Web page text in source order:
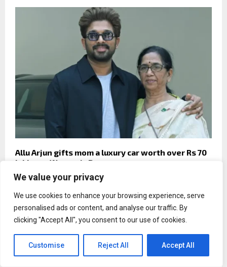
We value your privacy
We use cookies to enhance your browsing experience, serve
personalised ads or content, and analyse our traffic. By
clicking "Accept All", you consent to our use of cookies.
Customise Reject All Accept All
Allu Arjun gifts mom a luxury car worth over Rs 70
lakhs on Women’s Day